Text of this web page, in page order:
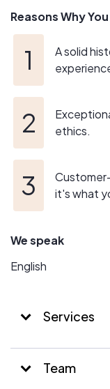
Reasons Why
A solid
ethics.
it's what
We speak
English
Services
Team